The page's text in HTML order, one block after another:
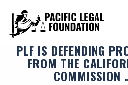
PLF IS DEFENDING
FROM THE
COMMISSION